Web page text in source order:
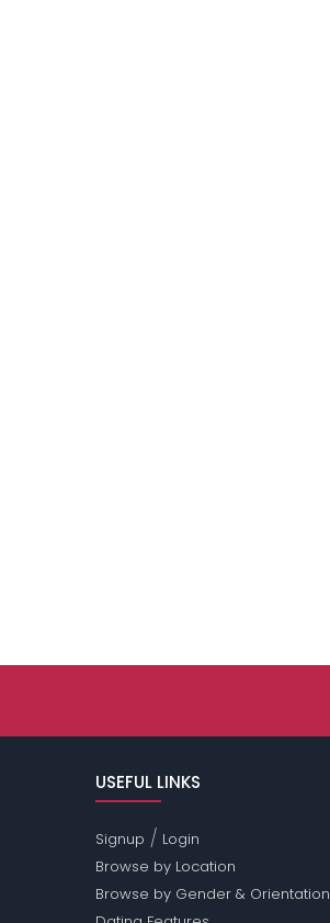
USEFUL LINKS
Signup / Login
Browse by Location
Browse by Gender & Orientation